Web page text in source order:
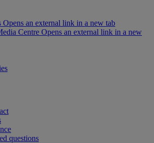
Opens an external link in a new tab
Centre Opens an external link in a new
questions